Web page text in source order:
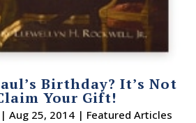
Birthday? It’s Not
Your Gift!
|Aug 25, 2014 | Featured Articles